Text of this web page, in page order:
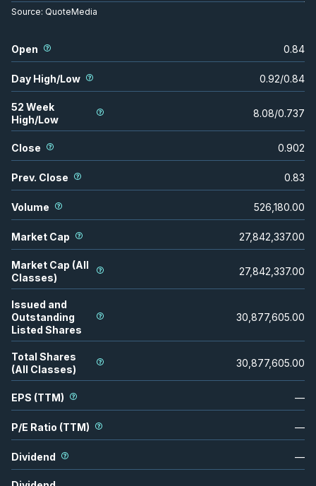
Source: QuoteMedia
Open 0.84
Day High/Low 0.92/0.84
52 Week
High/Low
8.08/0.737
Close 0.902
Prev. Close 0.83
Volume 526,180.00
Market Cap 27,842,337.00
Market Cap (All
Classes)
27,842,337.00
Issued and
Outstanding
Listed Shares
30,877,605.00
Total Shares
(All Classes)
30,877,605.00
EPS (TTM) —
P/E Ratio (TTM) —
Dividend —